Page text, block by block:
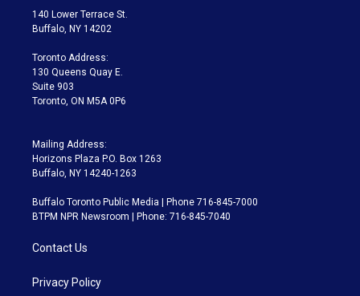
t
e
a
g
a
m
140 Lower Terrace St.
Buffalo, NY 14202
Toronto Address:
130 Queens Quay E.
Suite 903
Toronto, ON M5A 0P6
Mailing Address:
Horizons Plaza P.O. Box 1263
Buffalo, NY 14240-1263
Buffalo Toronto Public Media | Phone 716-845-7000
BTPM NPR Newsroom | Phone: 716-845-7040
Contact Us
Privacy Policy